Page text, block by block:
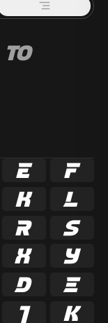











